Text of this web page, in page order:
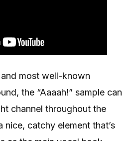
most well-known
the “Aaaah!” sample can
channel throughout the
nice, catchy element that’s